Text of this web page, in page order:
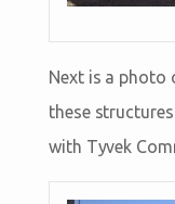
Next is a photo
these
with Tyvek